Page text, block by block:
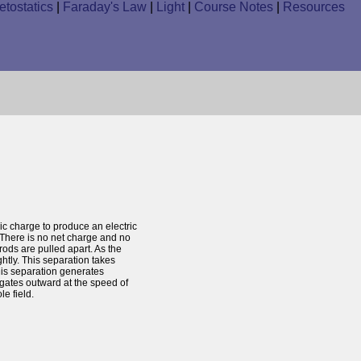
Faraday's Law Light Course Notes Resources
charge to produce an electric
is no net charge and no
are pulled apart. As the
This separation takes
separation generates
outward at the speed of
field.